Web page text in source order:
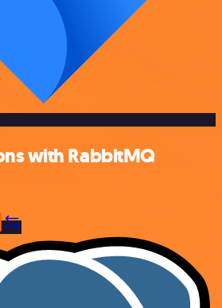
with RabbitMQ